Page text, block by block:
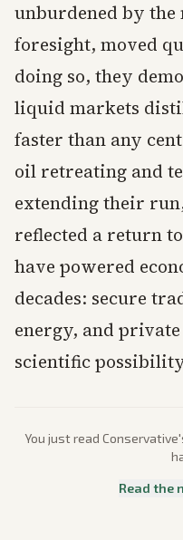
unburdened by the
foresight, moved
doing so, they
liquid markets
faster than any
oil retreating and
extending their
reflected a return
have powered
decades: secure
energy, and
scientific
You just read Conservative
Read the